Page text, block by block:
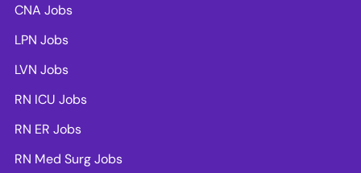
CNA Jobs
LPN Jobs
LVN Jobs
RN ICU Jobs
RN ER Jobs
RN Med Surg Jobs